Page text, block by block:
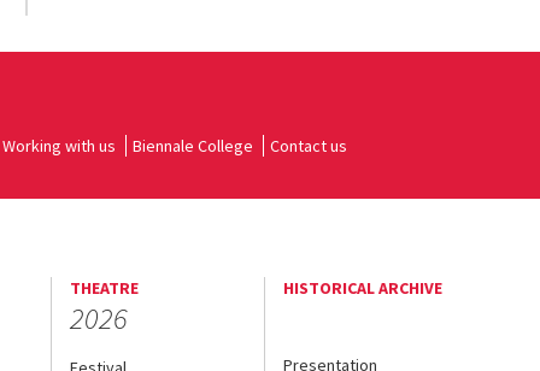
Working with us Biennale College Contact us
THEATRE
2026
HISTORICAL ARCHIVE
Presentation